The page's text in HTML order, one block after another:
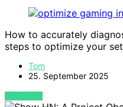
How to accurately
steps to optimize your
Tom
25. September 2025
VIEW POST